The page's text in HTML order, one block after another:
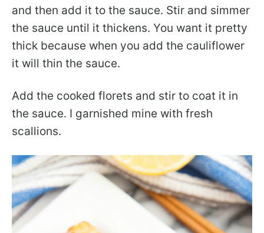
and then add it to the sauce. Stir and simmer
the sauce until it thickens. You want it pretty
thick because when you add the cauliflower
it will thin the sauce.
Add the cooked florets and stir to coat it in
the sauce. I garnished mine with fresh
scallions.